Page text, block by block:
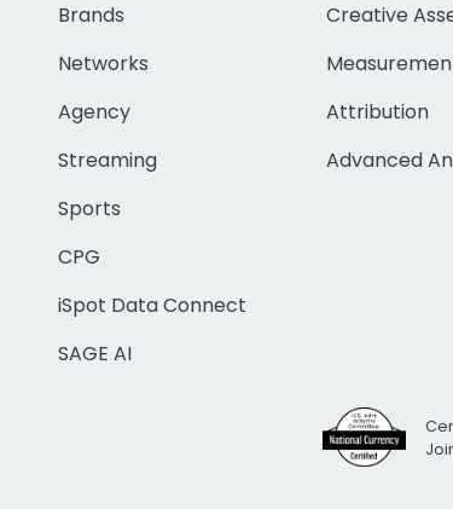
Brands
Networks
Agency
Streaming
Sports
CPG
iSpot Data Connect
SAGE AI
Creative
Attribution
Advanced